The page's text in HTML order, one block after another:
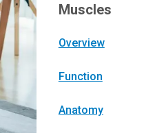
Muscles
Overview
Function
Anatomy